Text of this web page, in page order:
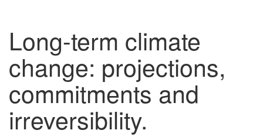
Long-term climate
change: projections,
commitments and
irreversibility.